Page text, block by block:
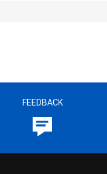
FEEDBACK